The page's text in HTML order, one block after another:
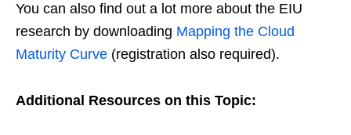
You can also find out a lot more about the EIU
research by downloading Mapping the Cloud
Maturity Curve (registration also required).
Additional Resources on this Topic: